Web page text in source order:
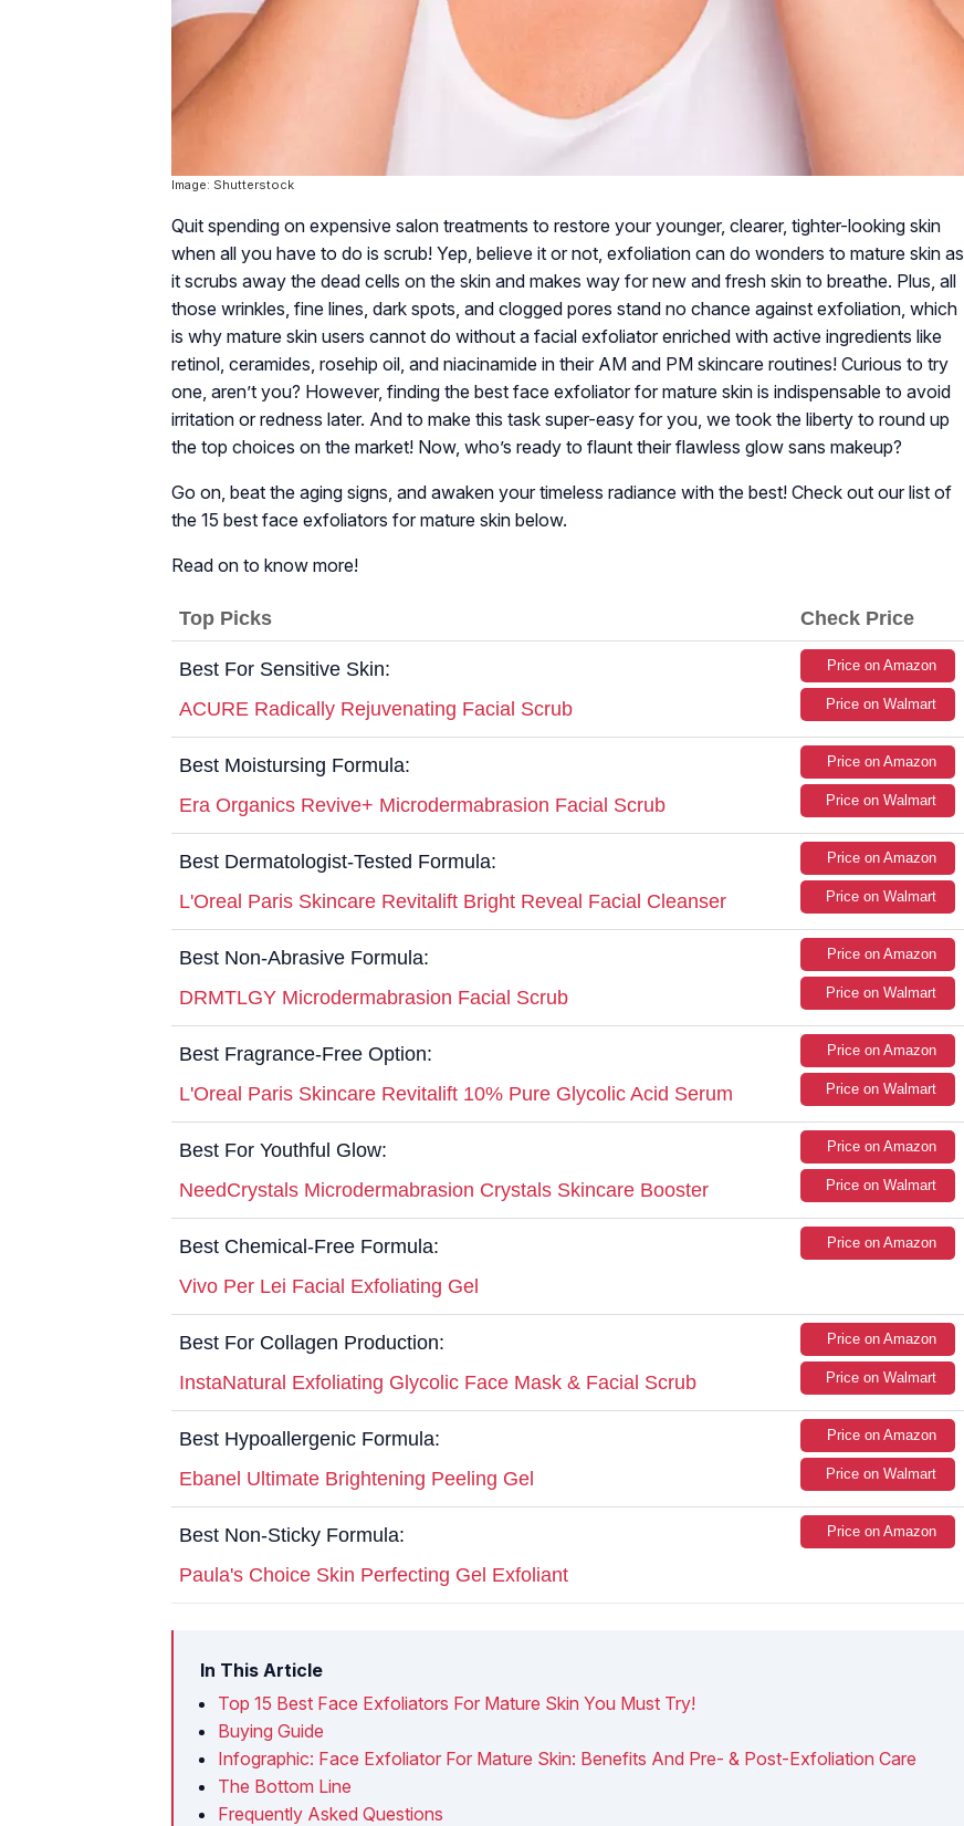
Image: Shutterstock
Quit spending on expensive salon treatments to restore your younger, clearer, tighter-looking skin
when all you have to do is scrub! Yep, believe it or not, exfoliation can do wonders to mature skin as
it scrubs away the dead cells on the skin and makes way for new and fresh skin to breathe. Plus, all
those wrinkles, fine lines, dark spots, and clogged pores stand no chance against exfoliation, which
is why mature skin users cannot do without a facial exfoliator enriched with active ingredients like
retinol, ceramides, rosehip oil, and niacinamide in their AM and PM skincare routines! Curious to try
one, aren’t you? However, finding the best face exfoliator for mature skin is indispensable to avoid
irritation or redness later. And to make this task super-easy for you, we took the liberty to round up
the top choices on the market! Now, who’s ready to flaunt their flawless glow sans makeup?
Go on, beat the aging signs, and awaken your timeless radiance with the best! Check out our list of
the 15 best face exfoliators for mature skin below.
Read on to know more!
Top Picks Check Price
Best For Sensitive Skin:
ACURE Radically Rejuvenating Facial Scrub
Price on Amazon
Price on Walmart
Best Moistursing Formula:
Era Organics Revive+ Microdermabrasion Facial Scrub
Price on Amazon
Price on Walmart
Best Dermatologist-Tested Formula:
L'Oreal Paris Skincare Revitalift Bright Reveal Facial Cleanser
Price on Amazon
Price on Walmart
Best Non-Abrasive Formula:
DRMTLGY Microdermabrasion Facial Scrub
Price on Amazon
Price on Walmart
Best Fragrance-Free Option:
L'Oreal Paris Skincare Revitalift 10% Pure Glycolic Acid Serum
Price on Amazon
Price on Walmart
Best For Youthful Glow:
NeedCrystals Microdermabrasion Crystals Skincare Booster
Price on Amazon
Price on Walmart
Best Chemical-Free Formula:
Vivo Per Lei Facial Exfoliating Gel
Price on Amazon
Best For Collagen Production:
InstaNatural Exfoliating Glycolic Face Mask & Facial Scrub
Price on Amazon
Price on Walmart
Best Hypoallergenic Formula:
Ebanel Ultimate Brightening Peeling Gel
Price on Amazon
Price on Walmart
Best Non-Sticky Formula:
Paula's Choice Skin Perfecting Gel Exfoliant
Price on Amazon
In This Article
Top 15 Best Face Exfoliators For Mature Skin You Must Try!
Buying Guide
Infographic: Face Exfoliator For Mature Skin: Benefits And Pre- & Post-Exfoliation Care
The Bottom Line
Frequently Asked Questions